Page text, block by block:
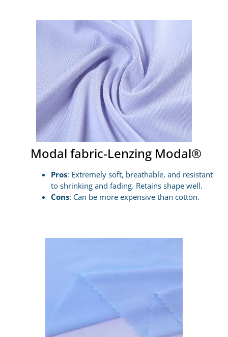
Modal fabric-Lenzing Modal®
Pros: Extremely soft, breathable, and resistant
to shrinking and fading. Retains shape well.
Cons: Can be more expensive than cotton.